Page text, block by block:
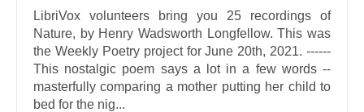
LibriVox volunteers bring you 25 recordings of
Nature, by Henry Wadsworth Longfellow. This was
the Weekly Poetry project for June 20th, 2021. ------
This nostalgic poem says a lot in a few words --
masterfully comparing a mother putting her child to
bed for the nig...